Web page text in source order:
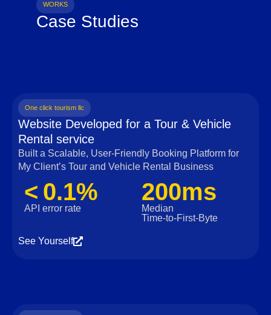
WORKS
Case Studies
One click tourism llc
Website Developed for a Tour & Vehicle
Rental service
Built a Scalable, User‑Friendly Booking Platform for
My Client’s Tour and Vehicle Rental Business
< 0.1%
API error rate
200ms
Median
Time‑to‑First‑Byte
See Yourself